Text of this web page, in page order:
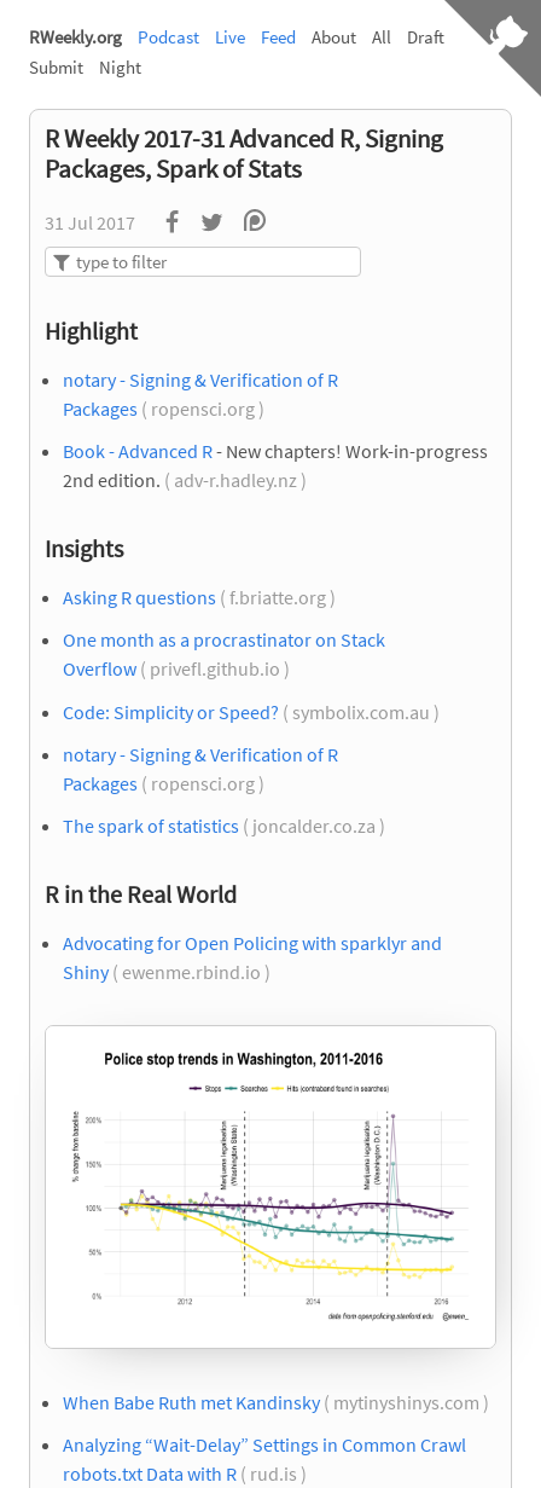
RWeekly.org Podcast Live Feed About All
Draft
Submit
Night
R Weekly 2017-31 Advanced R, Signing
Packages, Spark of Stats
31 Jul 2017
Highlight
notary - Signing & Verification of R
Packages ( ropensci.org )
Book - Advanced R- New chapters! Work-in-progress
2nd edition. ( adv-r.hadley.nz )
Insights
Asking R questions ( f.briatte.org )
One month as a procrastinator on Stack
Overflow ( privefl.github.io )
Code: Simplicity or Speed? ( symbolix.com.au )
notary - Signing & Verification of R
Packages ( ropensci.org )
The spark of statistics ( joncalder.co.za )
R in the Real World
Advocating for Open Policing with sparklyr and
Shiny( ewenme.rbind.io )
When Babe Ruth met Kandinsky( mytinyshinys.com )
Analyzing “Wait-Delay” Settings in Common Crawl
robots.txt Data with R ( rud.is )